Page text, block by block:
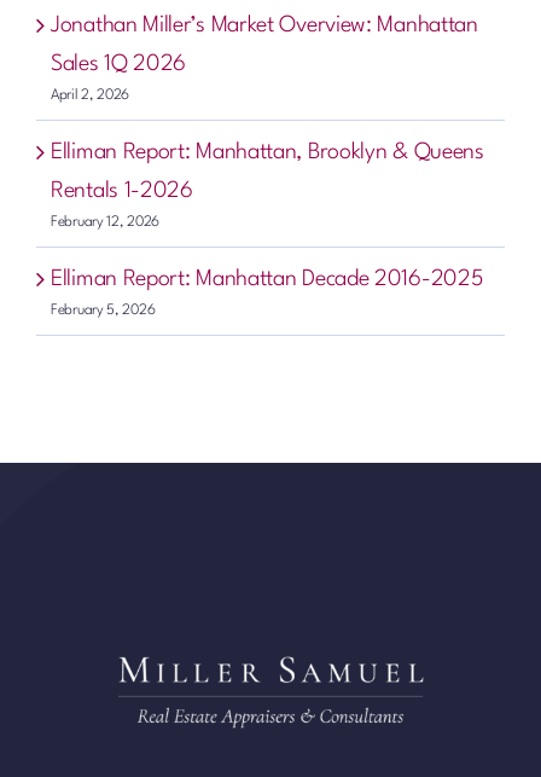
Jonathan Miller’s Market Overview: Manhattan
Sales 1Q 2026
April 2, 2026
Elliman Report: Manhattan, Brooklyn & Queens
Rentals 1-2026
February 12, 2026
Elliman Report: Manhattan Decade 2016-2025
February 5, 2026